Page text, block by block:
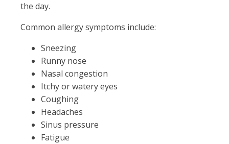
the day.
Common allergy symptoms include:
Sneezing
Runny nose
Nasal congestion
Itchy or watery eyes
Coughing
Headaches
Sinus pressure
Fatigue